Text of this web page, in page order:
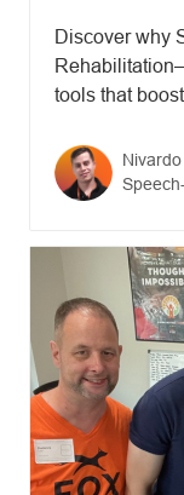
Discover why
tools that
Author
Author